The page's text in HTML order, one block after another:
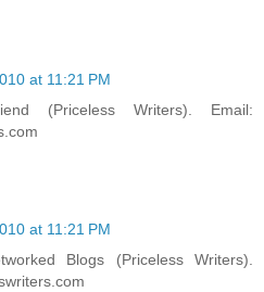
at 11:21 PM
(Priceless Writers). Email:
at 11:21 PM
Blogs (Priceless Writers).